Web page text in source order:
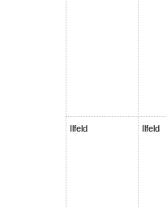
Ilfeld Ilfeld